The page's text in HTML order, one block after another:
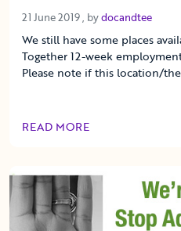
21 June 2019 21 June 2019
, bydocandtee
We still have some places
Together 12-week
Please note if this location/
READ MORE
OF THIS ARTICLE